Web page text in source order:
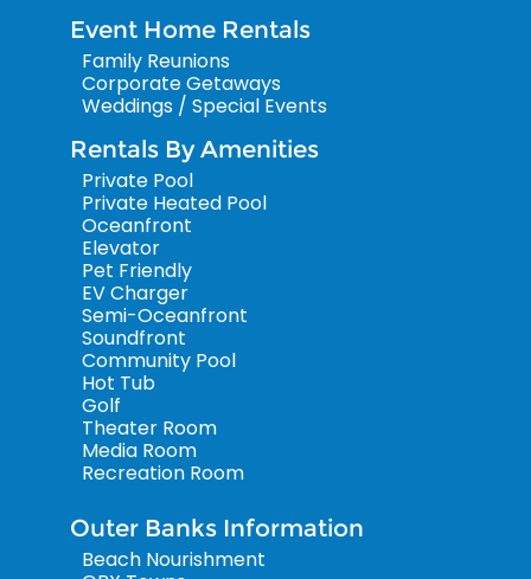
Event Home Rentals
Family Reunions
Corporate Getaways
Weddings / Special Events
Rentals By Amenities
Private Pool
Private Heated Pool
Oceanfront
Elevator
Pet Friendly
EV Charger
Semi-Oceanfront
Soundfront
Community Pool
Hot Tub
Golf
Theater Room
Media Room
Recreation Room
Outer Banks Information
Beach Nourishment